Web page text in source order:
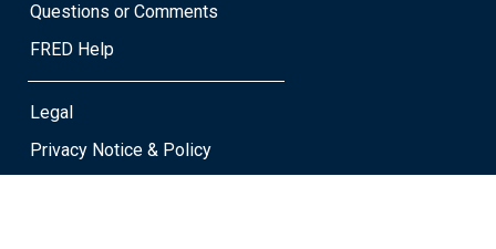
Questions or Comments
FRED Help
Legal
Privacy Notice & Policy